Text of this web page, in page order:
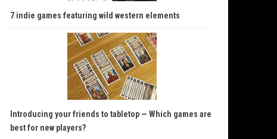
7 indie games featuring wild western elements
Introducing your friends to tabletop — Which games are
best for new players?